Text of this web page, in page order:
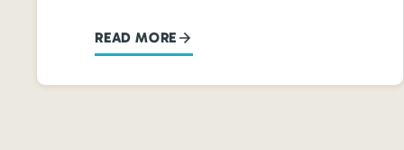
READ MORE